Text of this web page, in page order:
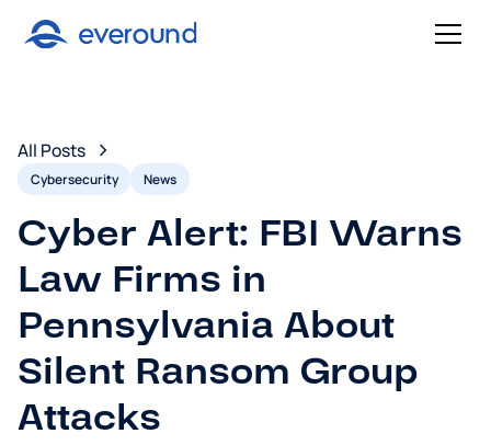
All Posts
Cybersecurity News
Cyber Alert: FBI Warns
Law Firms in
Pennsylvania About
Silent Ransom Group
Attacks